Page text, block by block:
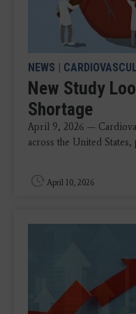
NEWS |
New Study
Shortage
April 9, 2026 —
across the United
April 10, 2026